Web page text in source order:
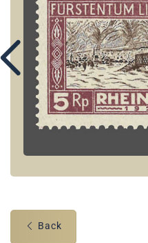
Back